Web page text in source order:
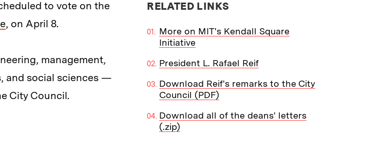
to vote on the
, on April 8.
management,
and social sciences —
City Council.
RELATED LINKS
More on MIT's Kendall Square
Initiative
President L. Rafael Reif
Download Reif's remarks to the City
Council (PDF)
Download all of the deans' letters
(.zip)